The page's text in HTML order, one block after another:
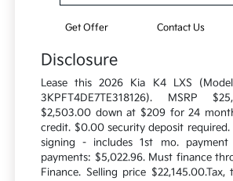
Get Offer Contact Us
Disclosure
Lease this 2026 Kia K4 LXS
3KPFT4DE7TE318126). MSRP
$2,503.00 down at $209 for 24
credit. $0.00 security deposit required.
signing - includes 1st mo.
payments: $5,022.96. Must finance
Finance. Selling price $22,145.00.Tax,